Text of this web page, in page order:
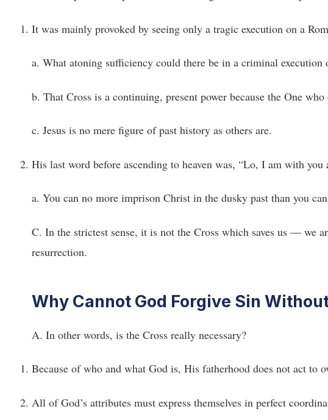
It was mainly provoked by seeing only a tragic execution on a
a. What atoning sufficiency could there be in a criminal execution
b. That Cross is a continuing, present power because the One
c. Jesus is no mere figure of past history as others are.
His last word before ascending to heaven was, “Lo, I am with you
a. You can no more imprison Christ in the dusky past than you
C. In the strictest sense, it is not the Cross which saves us — we
resurrection.
Why Cannot God Forgive Sin
A. In other words, is the Cross really necessary?
Because of who and what God is, His fatherhood does not act to
All of God’s attributes must express themselves in perfect